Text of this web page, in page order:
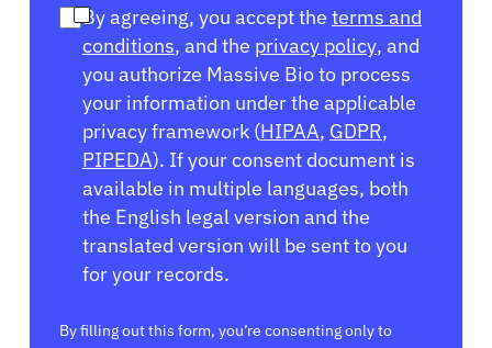
By agreeing, you accept the terms and
conditions, and the privacy policy, and
you authorize Massive Bio to process
your information under the applicable
privacy framework (HIPAA, GDPR,
PIPEDA). If your consent document is
available in multiple languages, both
the English legal version and the
translated version will be sent to you
for your records.
By filling out this form, you’re consenting only to